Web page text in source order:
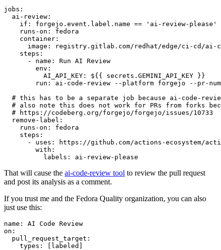
jobs :
ai-review :
if :
forgejo.event.label.name == 'ai-review-please'
runs-on :
fedora
container :
image :
registry.gitlab.com/redhat/edge/ci-cd/ai-
steps :
-
name :
Run AI Review
env :
AI_API_KEY :
${{ secrets.GEMINI_API_KEY }}
run :
ai-code-review --platform forgejo --pr-
# this has to be a separate job because ai-code-
# also note this does not work for PRs from forks
# https://codeberg.org/forgejo/forgejo/issues/10733
remove-label :
runs-on :
fedora
steps :
-
uses :
https://github.com/actions-ecosystem/action-
with :
labels : ai-review-please
That will cause the ai-code-review tool to review the pull request
and post its analysis as a comment.
If you trust me and the Fedora Quality organization, you can also
just use this:
name :
AI Code Review
on :
pull_request_target :
types : [ labeled ]